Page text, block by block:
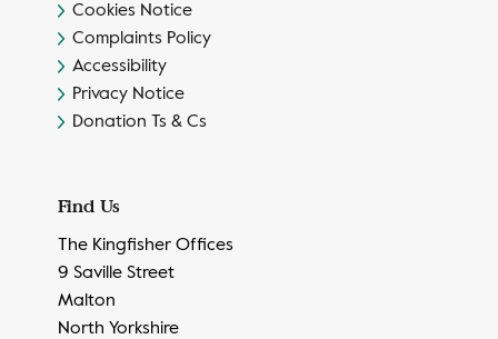
Cookies Notice
Complaints Policy
Accessibility
Privacy Notice
Donation Ts & Cs
Find Us
The Kingfisher Offices
9 Saville Street
Malton
North Yorkshire